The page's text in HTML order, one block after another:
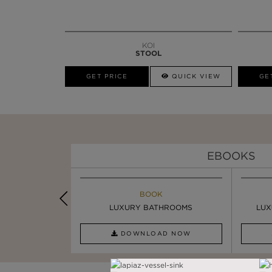
KOI
STOOL
GET PRICE QUICK VIEW
EBOOKS
BOOK
LUXURY BATHROOMS
DOWNLOAD NOW
INSPIRATION & IDEAS
4 VESSEL SINKS THAT ...
READ FULL ARTICLE